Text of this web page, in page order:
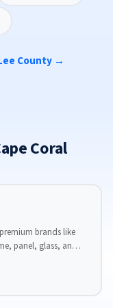
County →
Coral
brands like
panel, glass, and